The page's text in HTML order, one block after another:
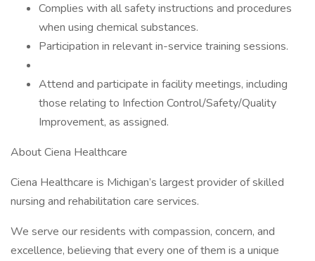
Complies with all safety instructions and procedures
when using chemical substances.
Participation in relevant in-service training sessions.
Attend and participate in facility meetings, including
those relating to Infection Control/Safety/Quality
Improvement, as assigned.
About Ciena Healthcare
Ciena Healthcare is Michigan’s largest provider of skilled
nursing and rehabilitation care services.
We serve our residents with compassion, concern, and
excellence, believing that every one of them is a unique